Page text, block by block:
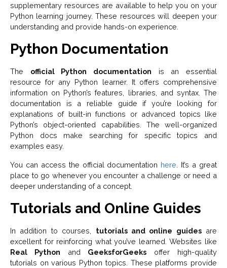
supplementary resources are available to help you on your
Python learning journey. These resources will deepen your
understanding and provide hands-on experience.
Python Documentation
The official Python documentation is an essential
resource for any Python learner. It offers comprehensive
information on Python’s features, libraries, and syntax. The
documentation is a reliable guide if you’re looking for
explanations of built-in functions or advanced topics like
Python’s object-oriented capabilities. The well-organized
Python docs make searching for specific topics and
examples easy.
You can access the official documentation here . It’s a great
place to go whenever you encounter a challenge or need a
deeper understanding of a concept.
Tutorials and Online Guides
In addition to courses, tutorials and online guidesare
excellent for reinforcing what you’ve learned. Websites like
Real Python and GeeksforGeeks offer high-quality
tutorials on various Python topics. These platforms provide